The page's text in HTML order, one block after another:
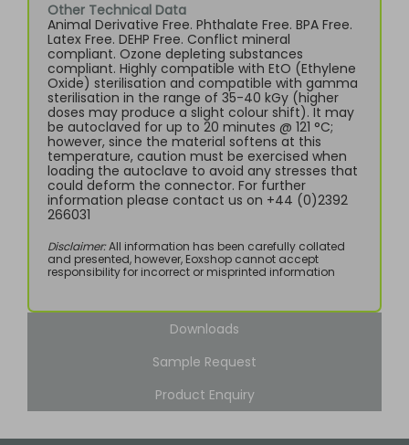
Other Technical Data
Animal Derivative Free. Phthalate Free. BPA Free.
Latex Free. DEHP Free. Conflict mineral
compliant. Ozone depleting substances
compliant. Highly compatible with EtO (Ethylene
Oxide) sterilisation and compatible with gamma
sterilisation in the range of 35-40 kGy (higher
doses may produce a slight colour shift). It may
be autoclaved for up to 20 minutes @ 121 °C;
however, since the material softens at this
temperature, caution must be exercised when
loading the autoclave to avoid any stresses that
could deform the connector. For further
information please contact us on +44 (0)2392
266031
Disclaimer:All information has been carefully collated
and presented, however, Eoxshop cannot accept
responsibility for incorrect or misprinted information
Downloads
Sample Request
Product Enquiry